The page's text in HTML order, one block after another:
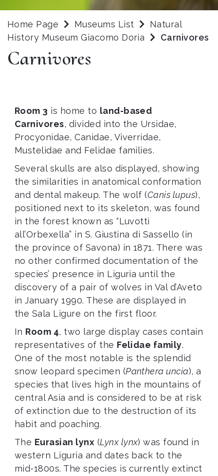
Home Page Museums List
Natural
History Museum Giacomo Doria
Carnivores
Carnivores
Room 3 is home to land-based
Carnivores, divided into the Ursidae,
Procyonidae, Canidae, Viverridae,
Mustelidae and Felidae families.
Several skulls are also displayed, showing
the similarities in anatomical conformation
and dental makeup. The wolf (Canis lupus),
positioned next to its skeleton, was found
in the forest known as “Luvotti
all’Orbexella” in S. Giustina di Sassello (in
the province of Savona) in 1871. There was
no other confirmed documentation of the
species’ presence in Liguria until the
discovery of a pair of wolves in Val d’Aveto
in January 1990. These are displayed in
the Sala Ligure on the first floor.
In Room 4, two large display cases contain
representatives of the Felidae family.
One of the most notable is the splendid
snow leopard specimen (Panthera uncia), a
species that lives high in the mountains of
central Asia and is considered to be at risk
of extinction due to the destruction of its
habit and poaching.
The Eurasian lynx (Lynx lynx) was found in
western Liguria and dates back to the
mid-1800s. The species is currently extinct